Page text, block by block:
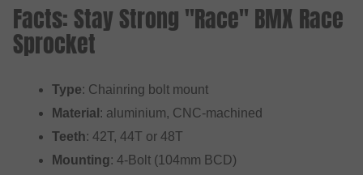
Facts: Stay Strong "Race" BMX Race
Sprocket
Type: Chainring bolt mount
Material : aluminium, CNC-machined
Teeth: 42T, 44T or 48T
Mounting: 4-Bolt (104mm BCD)